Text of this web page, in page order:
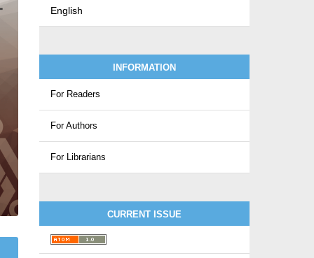
English
INFORMATION
For Readers
For Authors
For Librarians
CURRENT ISSUE